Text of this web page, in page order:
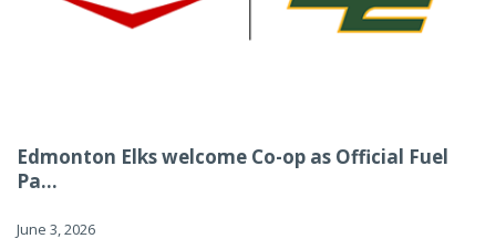
Edmonton Elks welcome Co-op as Official Fuel
Pa...
June 3, 2026